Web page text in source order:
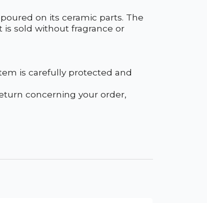
on its ceramic parts. The
is sold without fragrance or
is carefully protected and
concerning your order,